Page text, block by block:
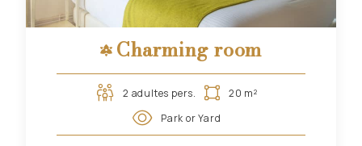
Charming room
2 adultes pers.
20 m²
Park or Yard